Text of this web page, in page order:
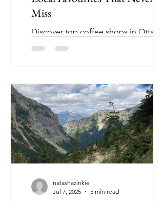
Miss
Discover top coffee shops in Ottawa !
Tested and ranked from my own
natashazinkie
Jul 7, 2025
5 min read